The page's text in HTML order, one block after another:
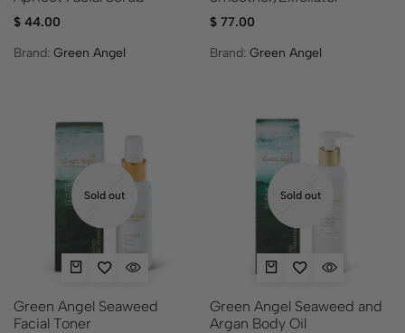
$ 44.00
Brand: Green Angel
$77.00
Brand: Green Angel
Sold out
Green Angel Seaweed
Facial Toner
Sold out
Green Angel Seaweed and
Argan Body Oil